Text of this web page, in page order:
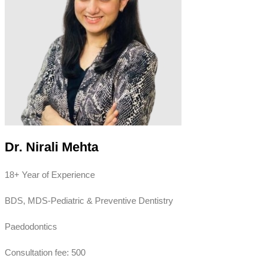
Dr. Nirali Mehta
18+ Year of Experience
BDS, MDS-Pediatric & Preventive Dentistry
Paedodontics
Consultation fee: 500